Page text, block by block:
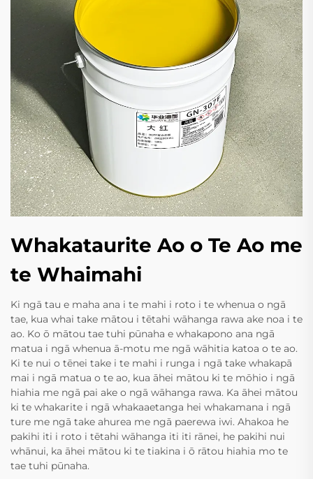
Whakataurite Ao o Te Ao me
te Whaimahi
Ki ngā tau e maha ana i te mahi i roto i te whenua o ngā
tae, kua whai take mātou i tētahi wāhanga rawa ake noa i te
ao. Ko ō mātou tae tuhi pūnaha e whakapono ana ngā
matua i ngā whenua ā-motu me ngā wāhitia katoa o te ao.
Ki te nui o tēnei take i te mahi i runga i ngā take whakapā
mai i ngā matua o te ao, kua āhei mātou ki te mōhio i ngā
hiahia me ngā pai ake o ngā wāhanga rawa. Ka āhei mātou
ki te whakarite i ngā whakaaetanga hei whakamana i ngā
ture me ngā take ahurea me ngā paerewa iwi. Ahakoa he
pakihi iti i roto i tētahi wāhanga iti iti rānei, he pakihi nui
whānui, ka āhei mātou ki te tiakina i ō rātou hiahia mo te
tae tuhi pūnaha.